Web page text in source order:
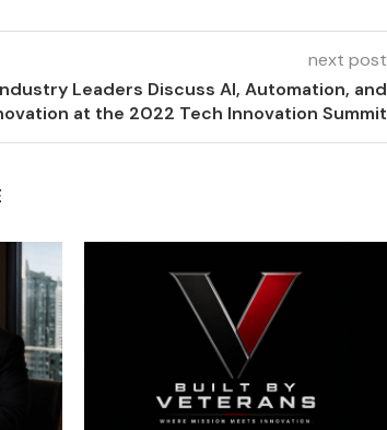
next post
Leaders Discuss AI, Automation, and
at the 2022 Tech Innovation Summit